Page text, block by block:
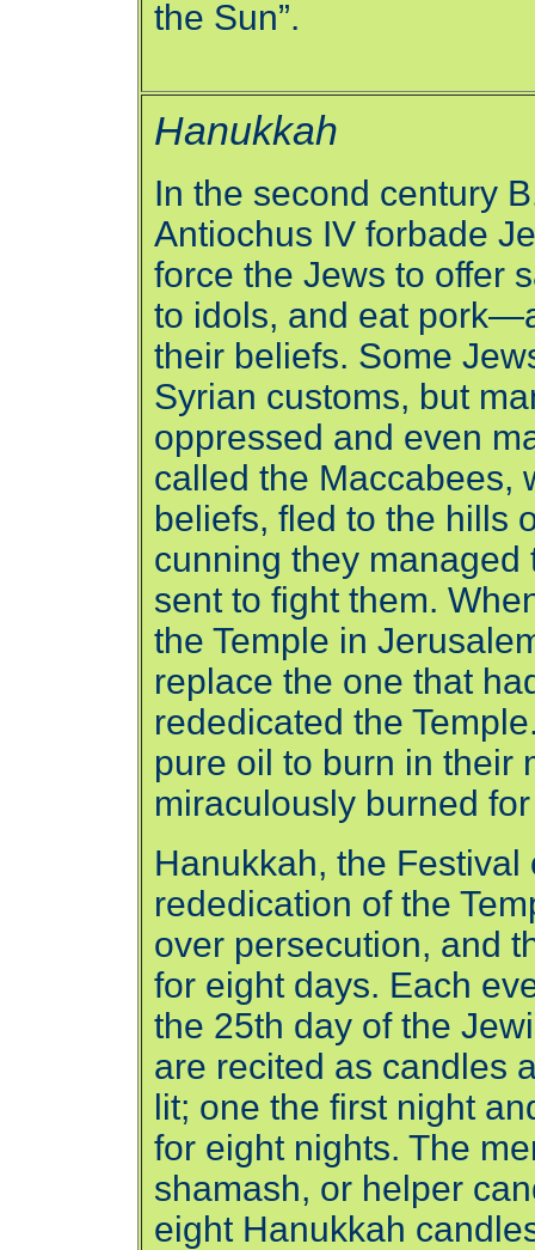
the Sun”.
Hanukkah
In the second century
Antiochus IV forbade
force the Jews to offer
to idols, and eat
their beliefs. Some
Syrian customs, but
oppressed and even
called the Maccabees,
beliefs, fled to the hills
cunning they managed
sent to fight them.
the Temple in
replace the one that
rededicated the
pure oil to burn in their
miraculously burned
Hanukkah, the
rededication of the
over persecution, and
for eight days. Each
the 25th day of the
are recited as candles
lit; one the first night
for eight nights. The
shamash, or helper
eight Hanukkah